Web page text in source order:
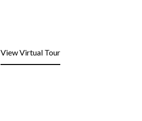
View Virtual Tour